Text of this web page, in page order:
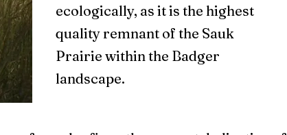
ecologically, as it is the highest
quality remnant of the Sauk
Prairie within the Badger
landscape.